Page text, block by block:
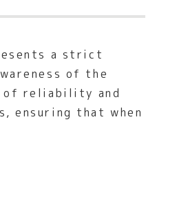
a strict
of the
of reliability and
ensuring that when